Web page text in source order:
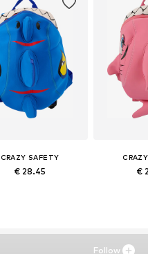
CRAZY SAFETY
€ 28.45 €
Follow